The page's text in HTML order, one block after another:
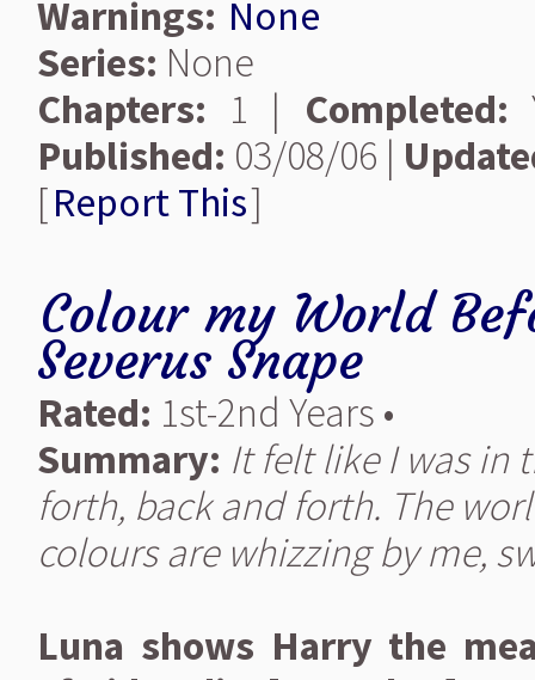
Warnings: None
Series: None
Chapters: 1 | Completed:
Published: 03/08/06 |
[Report This]
Colour my World
Severus Snape
Rated: 1st-2nd Years •
Summary: It felt like I was in
forth, back and forth. The
colours are whizzing by me,
Luna shows Harry the